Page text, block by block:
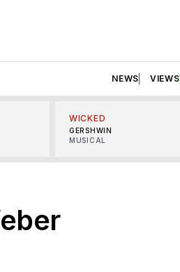
NEWS VIEWS
WICKED
GERSHWIN
MUSICAL